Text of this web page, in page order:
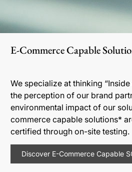
E-Commerce Capable
We specialize at thinking
the perception of our brand
environmental impact of our
commerce capable solutions*
certified through on-site testing.
Discover E-Commerce Capable